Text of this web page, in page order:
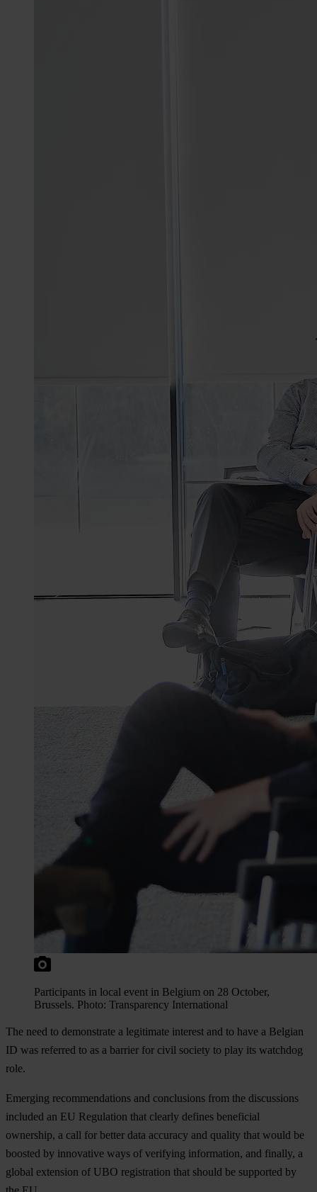
Participants in local event in Belgium on 28 October,
Brussels. Photo: Transparency International
The need to demonstrate a legitimate interest and to have a Belgian
ID was referred to as a barrier for civil society to play its watchdog
role.
Emerging recommendations and conclusions from the discussions
included an EU Regulation that clearly defines beneficial
ownership, a call for better data accuracy and quality that would be
boosted by innovative ways of verifying information, and finally, a
global extension of UBO registration that should be supported by